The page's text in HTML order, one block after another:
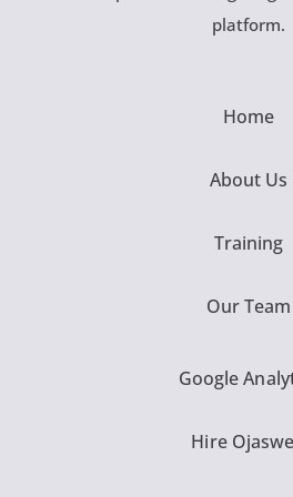
platform.
Home
About Us
Training
Our Team
Google
Hire